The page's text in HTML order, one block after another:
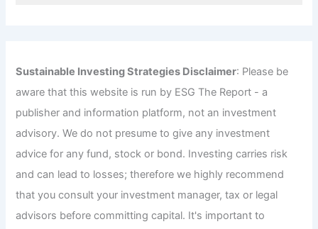
Sustainable Investing Strategies Disclaimer: Please be
aware that this website is run by ESG The Report - a
publisher and information platform, not an investment
advisory. We do not presume to give any investment
advice for any fund, stock or bond. Investing carries risk
and can lead to losses; therefore we highly recommend
that you consult your investment manager, tax or legal
advisors before committing capital. It's important to